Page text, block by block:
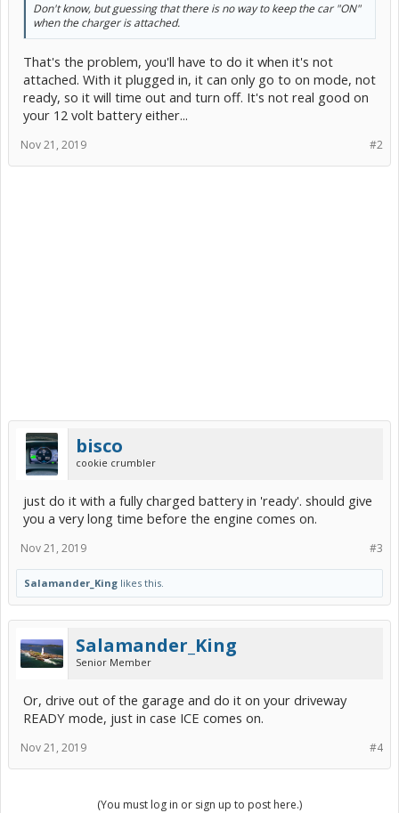
Don't know, but guessing that there is no way to keep the car "ON"
when the charger is attached.
That's the problem, you'll have to do it when it's not
attached. With it plugged in, it can only go to on mode, not
ready, so it will time out and turn off. It's not real good on
your 12 volt battery either...
#2
Nov 21, 2019
bisco
cookie crumbler
just do it with a fully charged battery in 'ready'. should give
you a very long time before the engine comes on.
#3
Nov 21, 2019
Salamander_King likes this.
Salamander_King
Senior Member
Or, drive out of the garage and do it on your driveway
READY mode, just in case ICE comes on.
#4
Nov 21, 2019
(You must log in or sign up to post here.)